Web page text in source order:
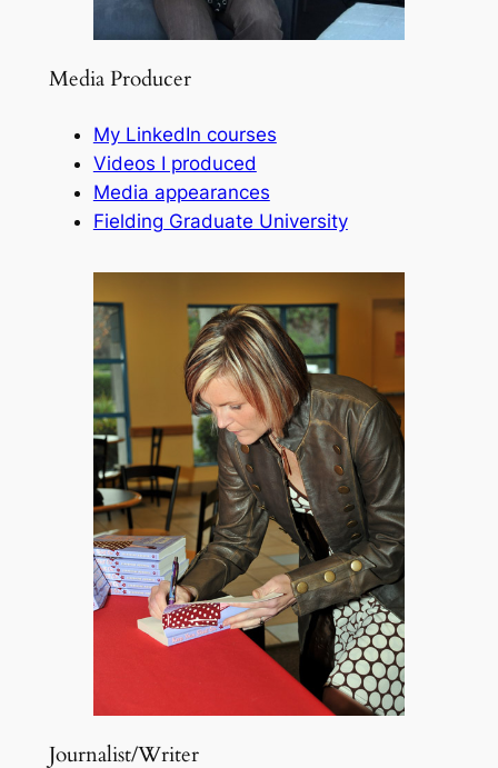
Media Producer
My LinkedIn courses
Videos I produced
Media appearances
Fielding Graduate University
Journalist/Writer